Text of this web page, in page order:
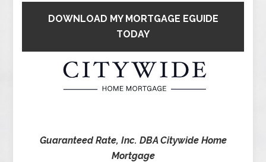
DOWNLOAD MY MORTGAGE EGUIDE
TODAY
Guaranteed Rate, Inc. DBA Citywide Home
Mortgage